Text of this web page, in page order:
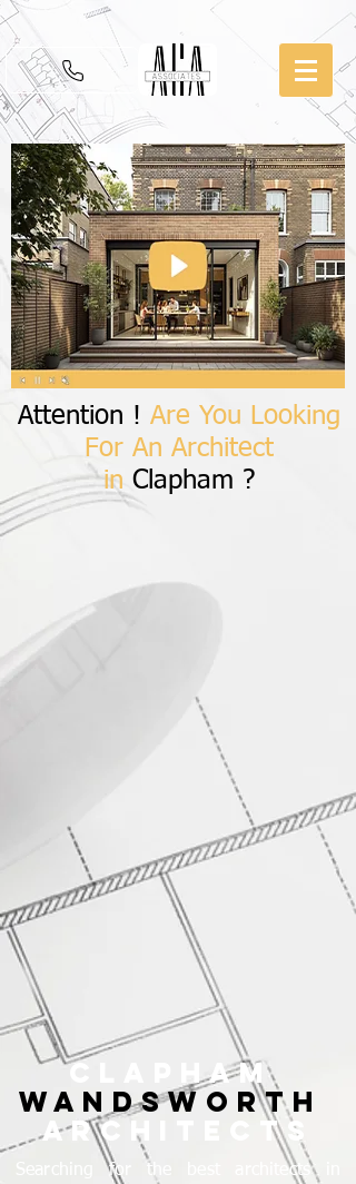
Attention ! Are You Looking
For An Architect
in Clapham ?
CLAPHAM
WANDSWORTH
ARCHITECTS
Searching for the best architects in